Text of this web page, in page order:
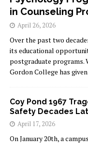
in Counseling
April 26, 2026
Over the past two
its educational
postgraduate programs.
Gordon College has
Coy Pond 1967
Safety Decades
April 17, 2026
On January 20th, a